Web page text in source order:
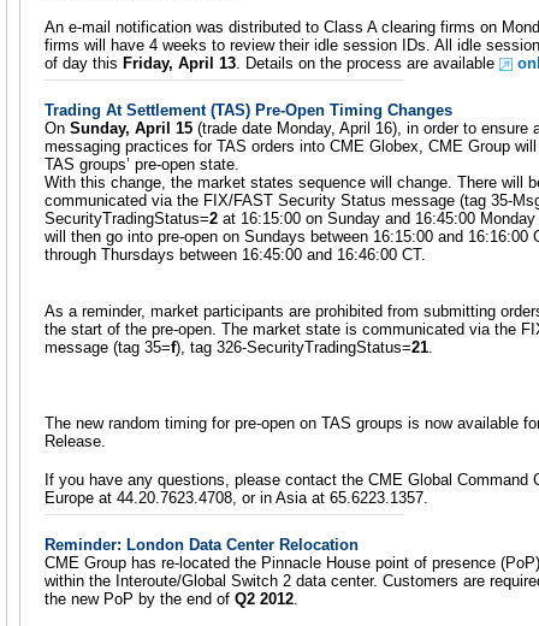
An e-mail notification was distributed to Class A clearing firms on
firms will have 4 weeks to review their idle session IDs. All idle
of day this Friday, April 13 . Details on the process are available
Trading At Settlement (TAS) Pre-Open Timing Changes
On Sunday, April 15 (trade date Monday, April 16), in order to ensure
messaging practices for TAS orders into CME Globex, CME Group
TAS groups’ pre-open state.
With this change, the market states sequence will change. There will
communicated via the FIX/FAST Security Status message (tag 35-
SecurityTradingStatus=2 at 16:15:00 on Sunday and 16:45:00
will then go into pre-open on Sundays between 16:15:00 and 16:16:00
through Thursdays between 16:45:00 and 16:46:00 CT.
As a reminder, market participants are prohibited from submitting
the start of the pre-open. The market state is communicated via the
message (tag 35=f), tag 326-SecurityTradingStatus=21
The new random timing for pre-open on TAS groups is now available
Release.
If you have any questions, please contact the CME Global Command
Europe at 44.20.7623.4708, or in Asia at 65.6223.1357.
Reminder: London Data Center Relocation
CME Group has re-located the Pinnacle House point of presence
within the Interoute/Global Switch 2 data center. Customers are
the new PoP by the end of Q2 2012